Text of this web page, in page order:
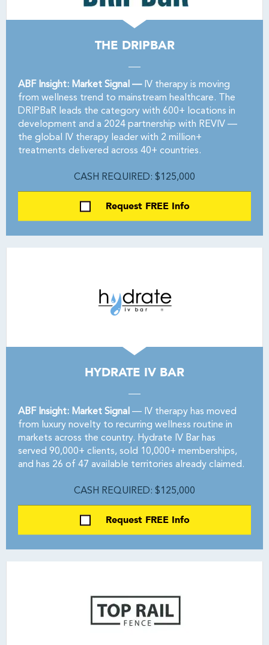
THE DRIPBAR
ABF Insight: Market Signal —IV therapy is moving
from wellness trend to mainstream healthcare. The
DRIPBaR leads the category with 600+ locations in
development and a 2024 partnership with REVIV —
the global IV therapy leader with 2 million+
treatments delivered across 40+ countries.
CASH REQUIRED: $125,000
Request FREE Info
HYDRATE IV BAR
ABF Insight: Market Signal — IV therapy has moved
from luxury novelty to recurring wellness routine in
markets across the country. Hydrate IV Bar has
served 90,000+ clients, sold 10,000+ memberships,
and has 26 of 47 available territories already claimed.
CASH REQUIRED: $125,000
Request FREE Info